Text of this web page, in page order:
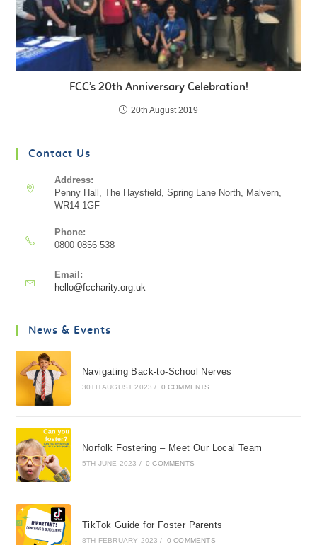
FCC’s 20th Anniversary Celebration!
20th August 2019
Contact Us
Address:
Penny Hall, The Haysfield, Spring Lane North, Malvern,
WR14 1GF
Phone:
0800 0856 538
Email:
hello@fccharity.org.uk
News & Events
Navigating Back-to-School Nerves
30TH AUGUST 2023 / 0 COMMENTS
Norfolk Fostering – Meet Our Local Team
5TH JUNE 2023 / 0 COMMENTS
TikTok Guide for Foster Parents
8TH FEBRUARY 2023 / 0 COMMENTS